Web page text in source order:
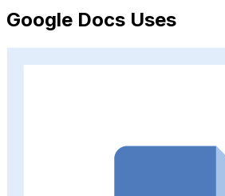
Google Docs Uses